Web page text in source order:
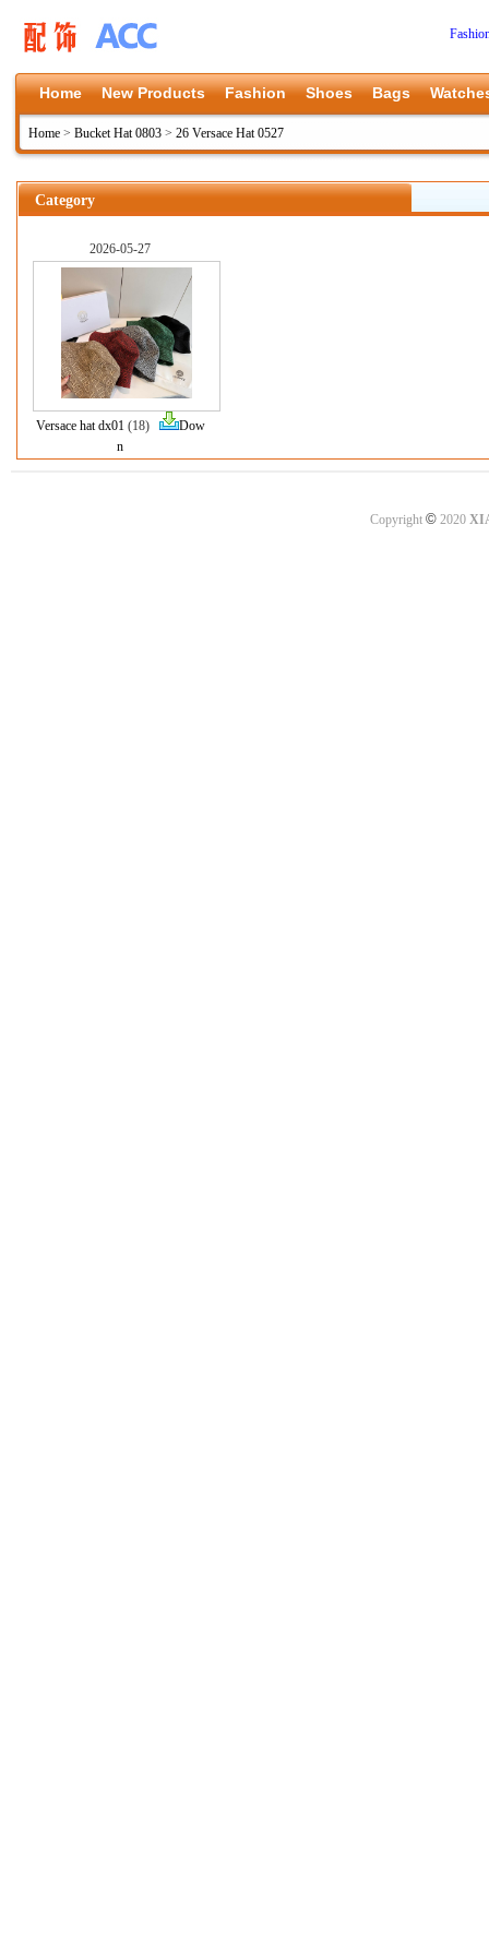
Home New Products Fashion Shoes Bags
Home > Bucket Hat 0803 > 26 Versace Hat 0527
Category
2026-05-27
Versace hat dx01(18)
Dow
n
Copyright ©2020